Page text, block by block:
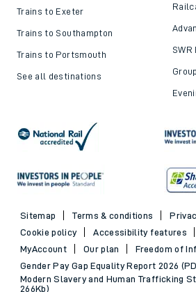
Trains to Exeter
Trains to Southampton
Trains to Portsmouth
See all destinations
SWR
Sitemap Terms & conditions
Cookie policy
Accessibility features
MyAccount
Our plan
Freedom of
Gender Pay Gap Equality Report 2026
Modern Slavery and Human Trafficking
266Kb)